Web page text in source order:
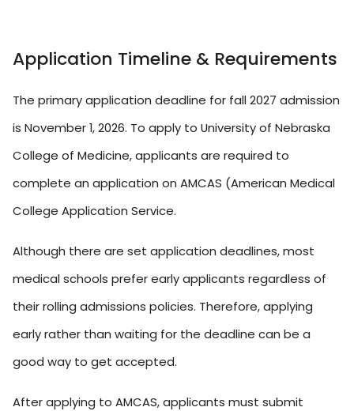
Application Timeline & Requirements
The primary application deadline for fall 2027 admission
is November 1, 2026. To apply to University of Nebraska
College of Medicine, applicants are required to
complete an application on AMCAS (American Medical
College Application Service.
Although there are set application deadlines, most
medical schools prefer early applicants regardless of
their rolling admissions policies. Therefore, applying
early rather than waiting for the deadline can be a
good way to get accepted.
After applying to AMCAS, applicants must submit